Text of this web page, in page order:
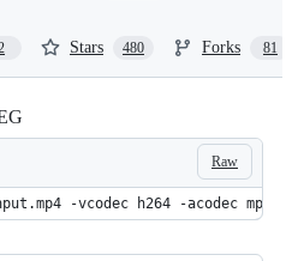
Stars 480 Forks 81
Raw
-vcodec h264 -acodec mp2